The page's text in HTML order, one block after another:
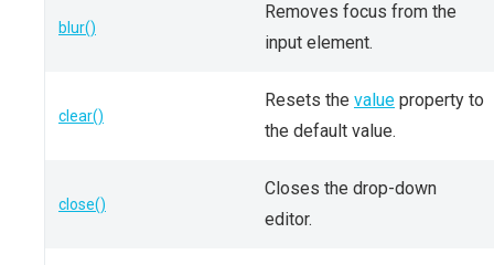
blur()
Removes focus from the
input element.
clear()
Resets the value property to
the default value.
close()
Closes the drop-down
editor.